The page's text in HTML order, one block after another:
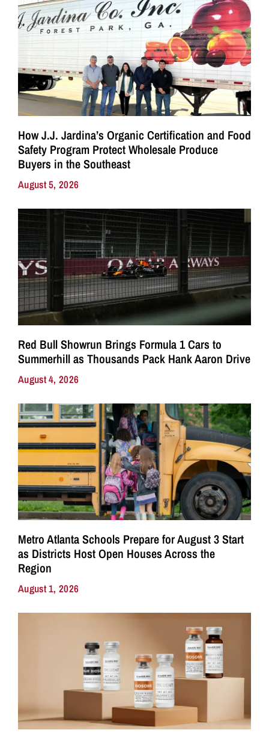
How J.J. Jardina’s Organic Certification and Food
Safety Program Protect Wholesale Produce
Buyers in the Southeast
August 5, 2026
Red Bull Showrun Brings Formula 1 Cars to
Summerhill as Thousands Pack Hank Aaron Drive
August 4, 2026
Metro Atlanta Schools Prepare for August 3 Start
as Districts Host Open Houses Across the
Region
August 1, 2026